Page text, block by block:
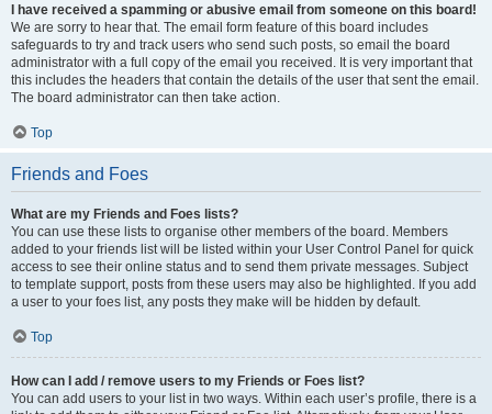
I have received a spamming or abusive email from someone on this board!
We are sorry to hear that. The email form feature of this board includes
safeguards to try and track users who send such posts, so email the board
administrator with a full copy of the email you received. It is very important that
this includes the headers that contain the details of the user that sent the email.
The board administrator can then take action.
Top
Friends and Foes
What are my Friends and Foes lists?
You can use these lists to organise other members of the board. Members
added to your friends list will be listed within your User Control Panel for quick
access to see their online status and to send them private messages. Subject
to template support, posts from these users may also be highlighted. If you add
a user to your foes list, any posts they make will be hidden by default.
Top
How can I add / remove users to my Friends or Foes list?
You can add users to your list in two ways. Within each user’s profile, there is a